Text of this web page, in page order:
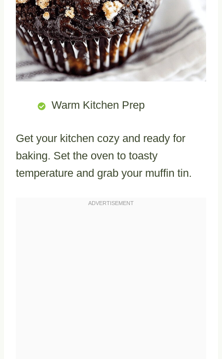
Warm Kitchen Prep
Get your kitchen cozy and ready for
baking. Set the oven to toasty
temperature and grab your muffin tin.